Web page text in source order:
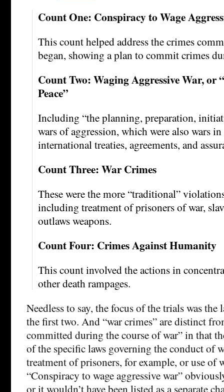
Count One: Conspiracy to Wage
This count helped address the crimes
began, showing a plan to commit crimes
Count Two: Waging Aggressive War, or
Peace”
Including “the planning, preparation,
wars of aggression, which were also wars
international treaties, agreements, and
Count Three: War Crimes
These were the more “traditional”
including treatment of prisoners of war,
outlaws weapons.
Count Four: Crimes Against Humanity
This count involved the actions in
other death rampages.
Needless to say, the focus of the trials was
the first two. And “war crimes” are distinct
committed during the course of war” in that
of the specific laws governing the conduct of
treatment of prisoners, for example, or use of
“Conspiracy to wage aggressive war”
or it wouldn’t have been listed as a separate